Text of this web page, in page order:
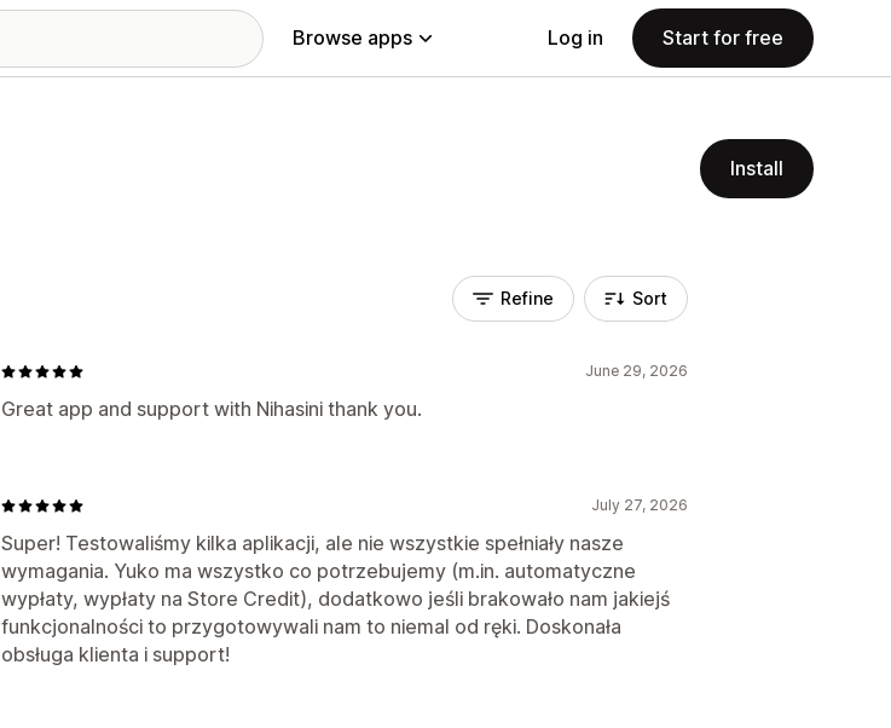
Browse apps Log in Start for free
Install
Refine Sort
June 29, 2026
Great app and support with Nihasini thank you.
July 27, 2026
Super! Testowaliśmy kilka aplikacji, ale nie wszystkie spełniały nasze
wymagania. Yuko ma wszystko co potrzebujemy (m.in. automatyczne
wypłaty, wypłaty na Store Credit), dodatkowo jeśli brakowało nam jakiejś
funkcjonalności to przygotowywali nam to niemal od ręki. Doskonała
obsługa klienta i support!